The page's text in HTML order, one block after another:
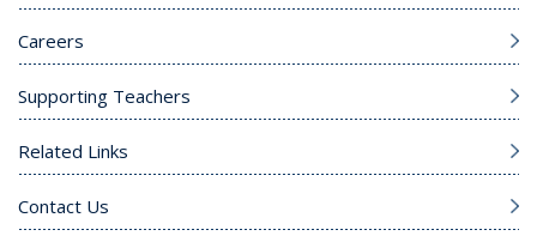
Careers
Supporting Teachers
Related Links
Contact Us